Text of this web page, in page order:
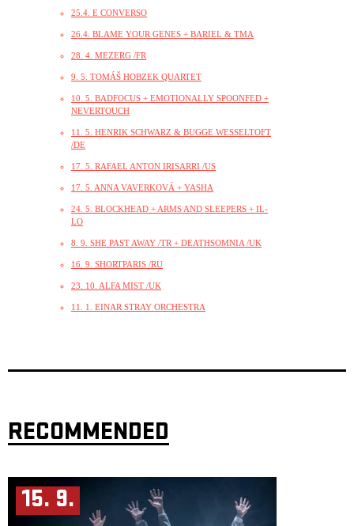
25.4. E CONVERSO
26.4. BLAME YOUR GENES + BARIEL & TMA
28. 4. MEZERG /FR
9. 5. TOMÁŠ HOBZEK QUARTET
10. 5. BADFOCUS + EMOTIONALLY SPOONFED +
NEVERTOUCH
11. 5. HENRIK SCHWARZ & BUGGE WESSELTOFT
/DE
17. 5. RAFAEL ANTON IRISARRI /US
17. 5. ANNA VAVERKOVÁ + YASHA
24. 5. BLOCKHEAD + ARMS AND SLEEPERS + IL-
LO
8. 9. SHE PAST AWAY /TR + DEATHSOMNIA /UK
16. 9. SHORTPARIS /RU
23. 10. ALFA MIST /UK
11. 1. EINAR STRAY ORCHESTRA
RECOMMENDED
15. 9.